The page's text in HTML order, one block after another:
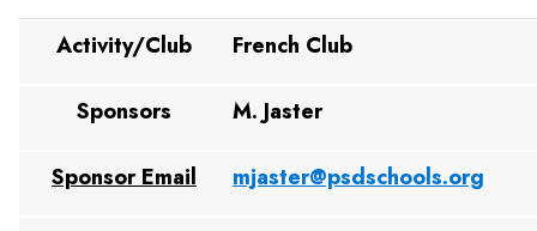
Activity/Club French Club
Sponsors M. Jaster
Sponsor Email mjaster@psdschools.org